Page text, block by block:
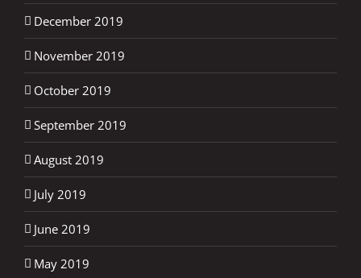
December 2019
November 2019
October 2019
September 2019
August 2019
July 2019
June 2019
May 2019